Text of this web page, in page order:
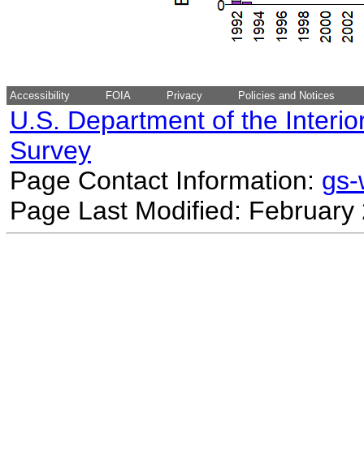
Accessibility FOIA Privacy Policies and Notices
U.S. Department of the
Survey
Page Contact Information:
Page Last Modified: